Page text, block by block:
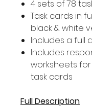
4 sets of 78
Task cards in
black & white
Includes a full
Includes
worksheets
task cards
Full Description